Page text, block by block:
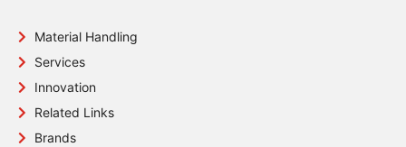
Material Handling
Services
Innovation
Related Links
Brands